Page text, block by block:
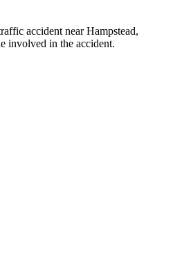
accident near Hampstead,
involved in the accident.